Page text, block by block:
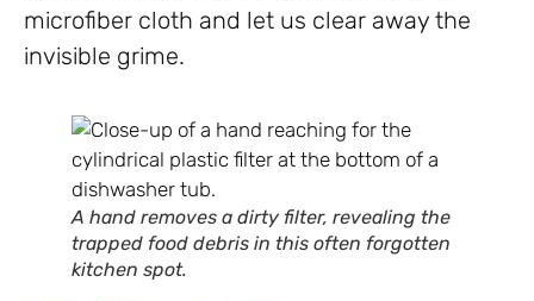
microfiber cloth and let us clear away the
invisible grime.
A hand removes a dirty filter, revealing the
trapped food debris in this often forgotten
kitchen spot.